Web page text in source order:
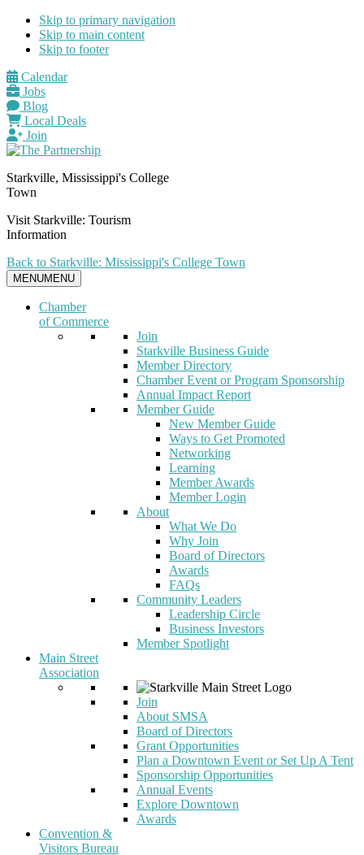
Skip to primary navigation
Skip to main content
Skip to footer
Calendar
Jobs
Blog
Local Deals
Join
Starkville, Mississippi's College
Town
Visit Starkville: Tourism
Information
Back to Starkville: Mississippi's College Town
MENUMENU
Chamber
of Commerce
Join
Starkville Business Guide
Member Directory
Chamber Event or Program Sponsorship
Annual Impact Report
Member Guide
New Member Guide
Ways to Get Promoted
Networking
Learning
Member Awards
Member Login
About
What We Do
Why Join
Board of Directors
Awards
FAQs
Community Leaders
Leadership Circle
Business Investors
Member Spotlight
Main Street
Association
Join
About SMSA
Board of Directors
Grant Opportunities
Plan a Downtown Event or Set Up A Tent
Sponsorship Opportunities
Annual Events
Explore Downtown
Awards
Convention &
Visitors Bureau